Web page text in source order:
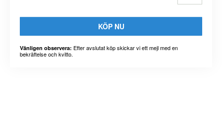
KÖP NU
Vänligen observera: Efter avslutat köp skickar vi ett mejl med en
bekräftelse och kvitto.